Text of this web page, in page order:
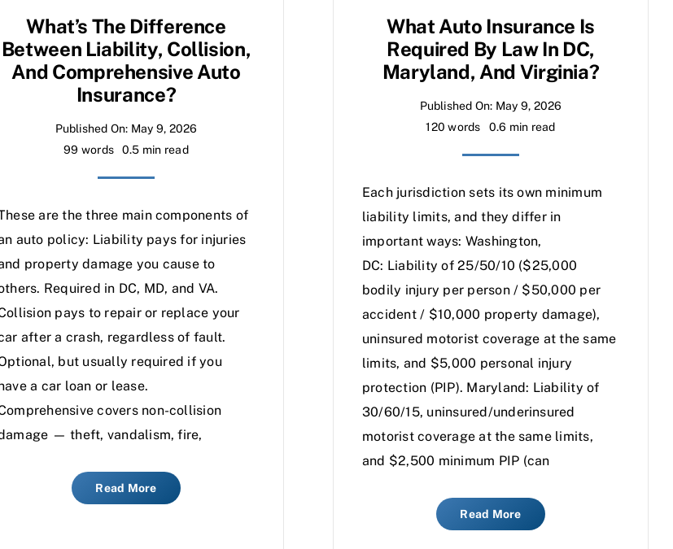
What’s The Difference
Between Liability, Collision,
And Comprehensive Auto
Insurance?
Published On: May 9, 2026
99 words
0.5 min read
are the three main components of
auto policy: Liability pays for injuries
property damage you cause to
Required in DC, MD, and VA.
pays to repair or replace your
after a crash, regardless of fault.
but usually required if you
a car loan or lease.
covers non-collision
— theft, vandalism, fire,
Read More
What Auto Insurance Is
Required By Law In DC,
Maryland, And Virginia?
Published On: May 9, 2026
120 words
0.6 min read
Each jurisdiction sets its own minimum
liability limits, and they differ in
important ways: Washington,
DC: Liability of 25/50/10 ($25,000
bodily injury per person / $50,000 per
accident / $10,000 property damage),
uninsured motorist coverage at the same
limits, and $5,000 personal injury
protection (PIP). Maryland: Liability of
30/60/15, uninsured/underinsured
motorist coverage at the same limits,
and $2,500 minimum PIP (can
Read More